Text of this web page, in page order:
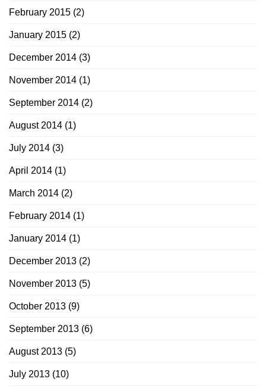
February 2015 (2)
January 2015 (2)
December 2014 (3)
November 2014 (1)
September 2014 (2)
August 2014 (1)
July 2014 (3)
April 2014 (1)
March 2014 (2)
February 2014 (1)
January 2014 (1)
December 2013 (2)
November 2013 (5)
October 2013 (9)
September 2013 (6)
August 2013 (5)
July 2013 (10)